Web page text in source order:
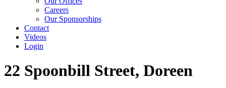
Careers
Our Sponsorships
Contact
Videos
Login
22 Spoonbill Street, Doreen